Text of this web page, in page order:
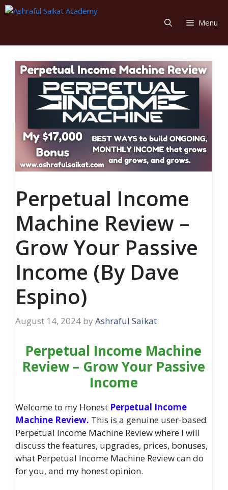
Skip
Menu
Perpetual Income
Machine Review –
Grow Your Passive
Income (By Dave
Espino)
August 14, 2024 by Ashraful Saikat
Perpetual Income Machine
Review – Grow Your Passive
Income
Welcome to my Honest Perpetual Income
Machine Review. This is a genuine user-based
Perpetual Income Machine Review where I will
discuss the features, upgrades, prices, bonuses,
what Perpetual Income Machine Review can do
for you, and my honest opinion.